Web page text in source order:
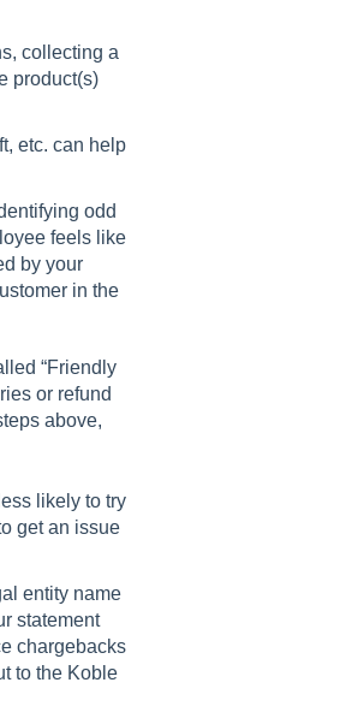
collecting a
product(s)
etc. can help
odd
feels like
by your
in the
“Friendly
or refund
above,
likely to try
get an issue
entity name
statement
chargebacks
to the Koble